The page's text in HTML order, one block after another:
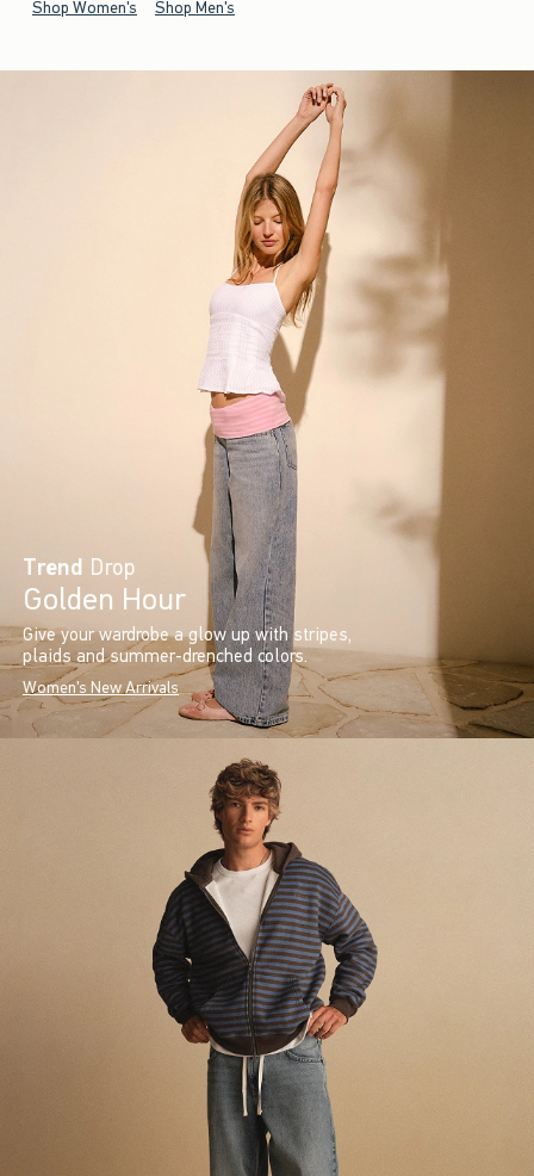
Shop Women's Shop Men's
Trend Drop
Golden Hour
Give your wardrobe a glow up with stripes,
plaids and summer-drenched colors.
Women's New Arrivals